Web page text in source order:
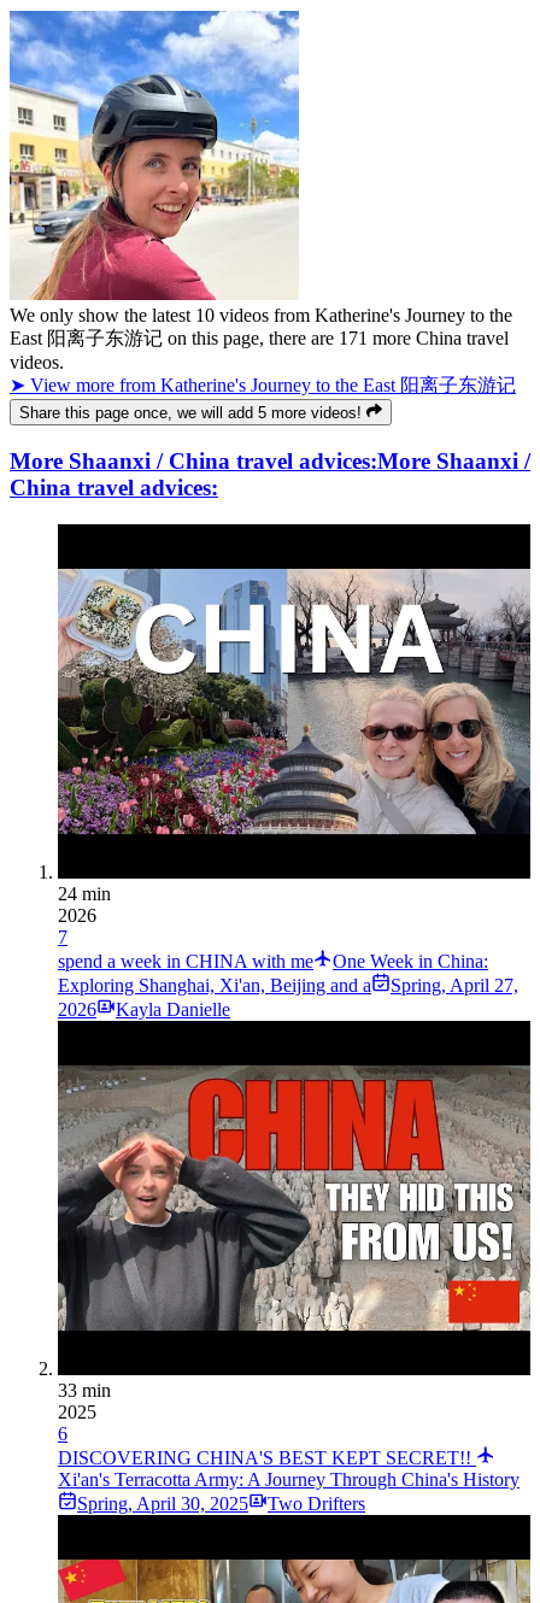
We only show the latest 10 videos from Katherine's Journey to the
East 阳离子东游记 on this page, there are 171 more China travel
videos.
➤ View more from Katherine's Journey to the East 阳离子东游记
Share this page once, we will add 5 more videos!
More Shaanxi / China travel advices:More Shaanxi /
China travel advices:
24 min
2026
7
spend a week in CHINA with me
One Week in China:
Exploring Shanghai, Xi'an, Beijing and a
Spring, April 27,
2026
Kayla Danielle
33 min
2025
6
DISCOVERING CHINA'S BEST KEPT SECRET!!
Xi'an's Terracotta Army: A Journey Through China's History
Spring, April 30, 2025 Two Drifters